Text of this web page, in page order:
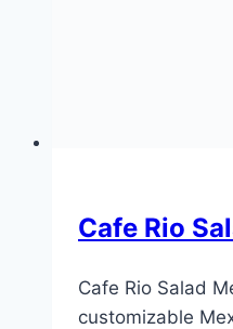
Cafe Rio
Cafe Rio Salad
customizable